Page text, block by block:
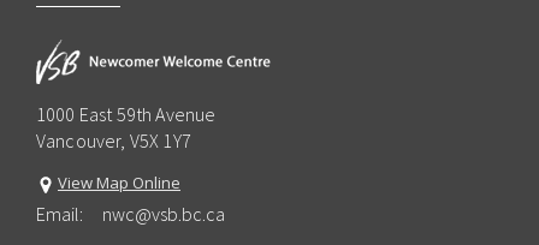
1000 East 59th Avenue
Vancouver, V5X 1Y7
View Map Online
Email: nwc@vsb.bc.ca